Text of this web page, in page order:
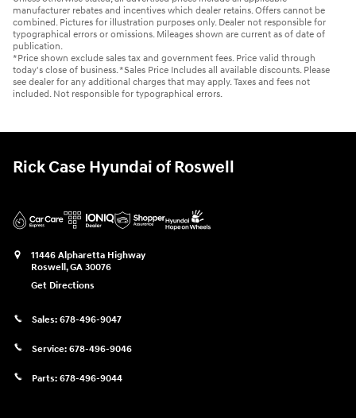
manufacturer rebates and incentives which dealer retains. Offers cannot be
combined. Pictures for illustration purposes only. Dealer not responsible for
typographical errors or omissions. Mileages shown are current as of date of
publication.
*Price shown exclude sales tax and government fees. Price valid through
today's close of business. *Sales Price Includes all available discounts. Please
see dealer for any additional charges that may apply. Taxes and fees not
included. Not responsible for typographical errors.
Rick Case Hyundai of Roswell
11446 Alpharetta Highway
Roswell,GA 30076
Get Directions
Sales: 678-496-9047
Service: 678-496-9046
Parts: 678-496-9044